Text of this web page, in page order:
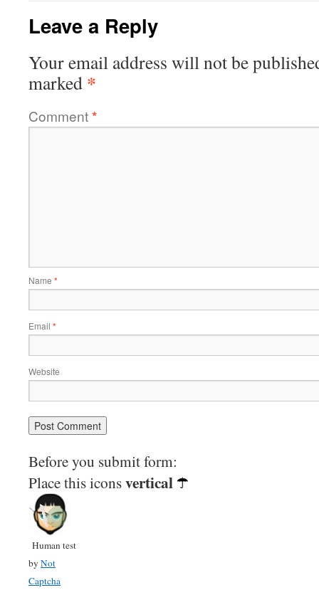
Leave a Reply
Your email address will not be
marked *
Comment*
Name *
Email *
Website
Before you submit form:
Place this iconsvertical
Human test
by Not
Captcha